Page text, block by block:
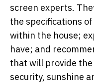
screen experts.
the specifications
within the house;
have; and
that will provide
security, sunshine